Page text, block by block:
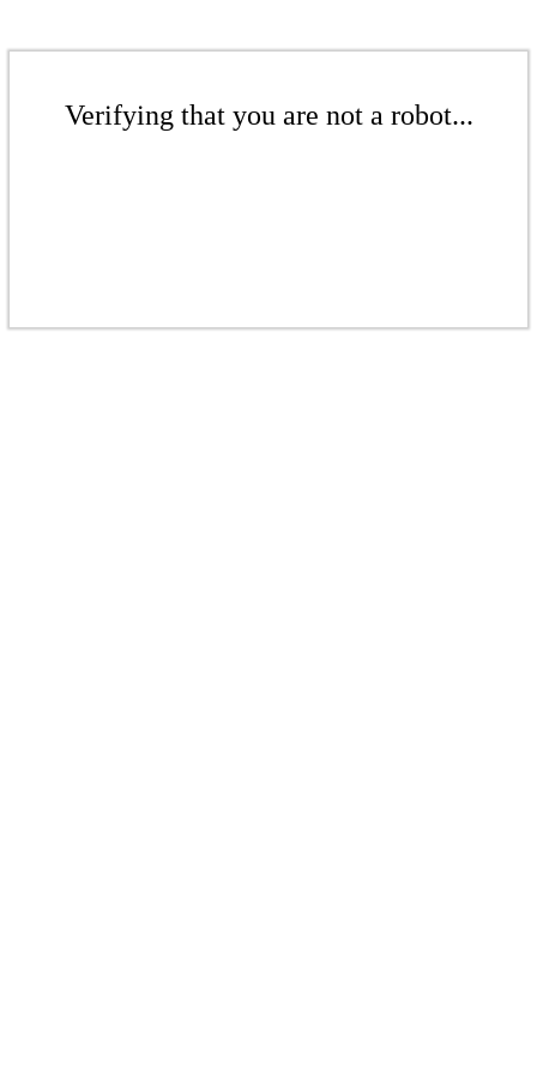
Verifying that you are not a robot...